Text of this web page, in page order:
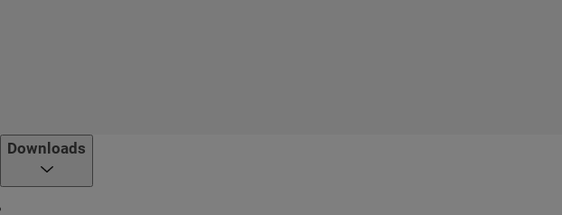
Finishes
Bright brass; Nickel satin; Nickel chrome
Downloads